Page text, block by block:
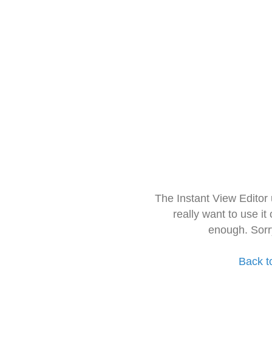
The Instant View
really want to use it
enough.
Back